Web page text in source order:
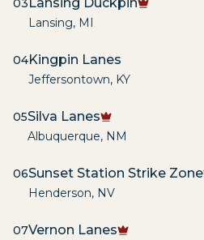
03
Lansing, MI
04Kingpin Lanes
Jeffersontown, KY
05Silva Lanes
Albuquerque, NM
06Sunset Station Strike Zone
Henderson, NV
07Vernon Lanes